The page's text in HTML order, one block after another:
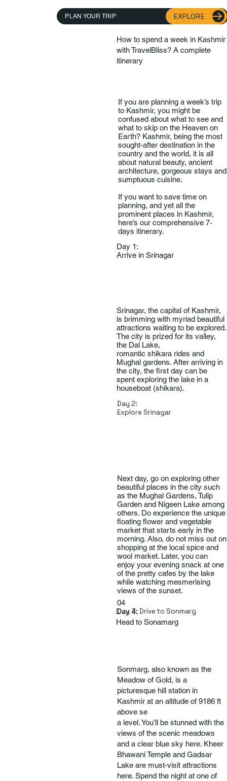
PLAN YOUR TRIP EXPLORE
How to spend a week in Kashmir
with TravelBliss? A complete
itinerary
If you are planning a week’s trip
to Kashmir, you might be
confused about what to see and
what to skip on the Heaven on
Earth? Kashmir, being the most
sought-after destination in the
country and the world, it is all
about natural beauty, ancient
architecture, gorgeous stays and
sumptuous cuisine.
If you want to save time on
planning, and yet all the
prominent places in Kashmir,
here’s our comprehensive 7-
days itinerary.
Day 1:
Arrive in Srinagar
Srinagar, the capital of Kashmir,
is brimming with myriad beautiful
attractions waiting to be explored.
The city is prized for its valley,
the Dal Lake,
romantic shikara rides and
Mughal gardens. After arriving in
the city, the first day can be
spent exploring the lake in a
houseboat (shikara).
Day 2:
Explore Srinagar
Next day, go on exploring other
beautiful places in the city such
as the Mughal Gardens, Tulip
Garden and Nigeen Lake among
others. Do experience the unique
floating flower and vegetable
market that starts early in the
morning. Also, do not miss out on
shopping at the local spice and
wool market. Later, you can
enjoy your evening snack at one
of the pretty cafes by the lake
while watching mesmerising
views of the sunset.
04
Day 3: Drive to Sonmarg
Sonmarg, also known as the
Meadow of Gold, is a
picturesque hill station in
Kashmir at an altitude of 9186 ft
above se
a level. You’ll be stunned with the
views of the scenic meadows
and a clear blue sky here. Kheer
Bhawani Temple and Gadsar
Lake are must-visit attractions
here. Spend the night at one of
Day 4:
Head to Sonamarg